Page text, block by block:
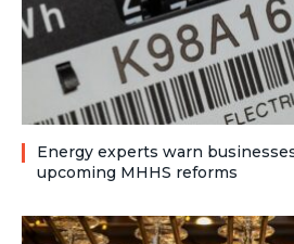
Energy experts warn
upcoming MHHS reforms